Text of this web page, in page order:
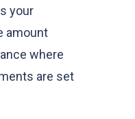
your
amount
where
are set